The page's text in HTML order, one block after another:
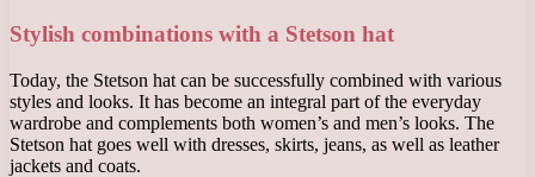
Stylish combinations with a Stetson hat
Today, the Stetson hat can be successfully combined with various
styles and looks. It has become an integral part of the everyday
wardrobe and complements both women’s and men’s looks. The
Stetson hat goes well with dresses, skirts, jeans, as well as leather
jackets and coats.